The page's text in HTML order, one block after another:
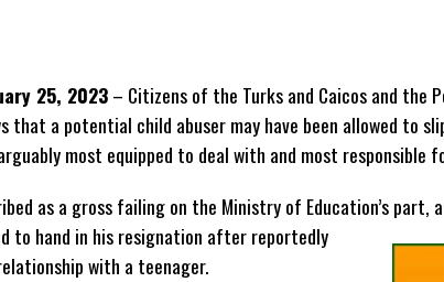
25, 2023– Citizens of the Turks and Caicos and the
that a potential child abuser may have been allowed to
most equipped to deal with and most responsible
as a gross failing on the Ministry of Education’s part,
to hand in his resignation after reportedly
with a teenager.